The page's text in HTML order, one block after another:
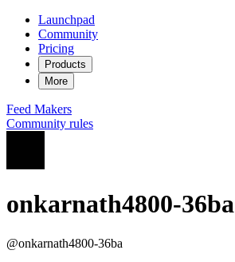
Launchpad
Community
Pricing
Products
More
Feed Makers
Community rules
onkarnath4800-36ba
@onkarnath4800-36ba